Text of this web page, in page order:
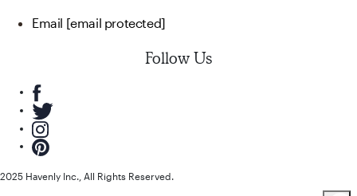
Email [email protected]
Follow Us
2025 Havenly Inc., All Rights Reserved.